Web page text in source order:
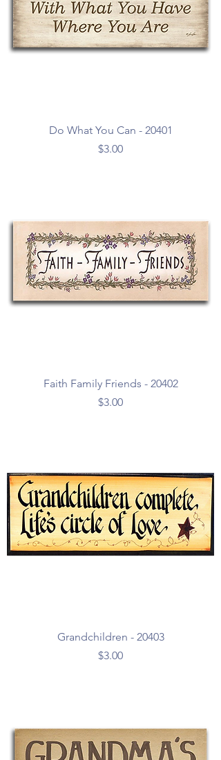
Do What You Can - 20401
Price
$3.00
Faith Family Friends - 20402
Price
$3.00
Grandchildren - 20403
Price
$3.00